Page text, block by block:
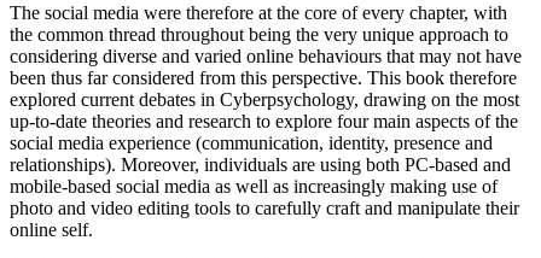
The social media were therefore at the core of every chapter, with
the common thread throughout being the very unique approach to
considering diverse and varied online behaviours that may not have
been thus far considered from this perspective. This book therefore
explored current debates in Cyberpsychology, drawing on the most
up-to-date theories and research to explore four main aspects of the
social media experience (communication, identity, presence and
relationships). Moreover, individuals are using both PC-based and
mobile-based social media as well as increasingly making use of
photo and video editing tools to carefully craft and manipulate their
online self.